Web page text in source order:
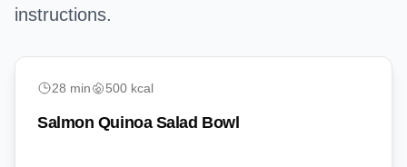
instructions.
28 min 500 kcal
Salmon Quinoa Salad Bowl